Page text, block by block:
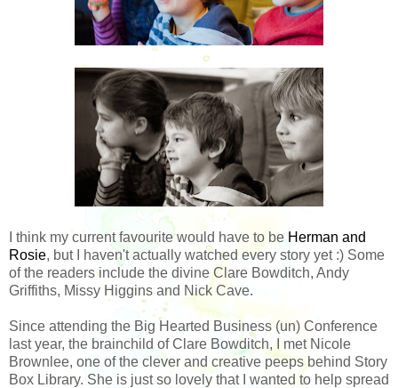
I think my current favourite would have to be Herman and
Rosie, but I haven't actually watched every story yet :) Some
of the readers include the divine Clare Bowditch, Andy
Griffiths, Missy Higgins and Nick Cave.
Since attending the Big Hearted Business (un) Conference
last year, the brainchild of Clare Bowditch, I met Nicole
Brownlee, one of the clever and creative peeps behind Story
Box Library. She is just so lovely that I wanted to help spread